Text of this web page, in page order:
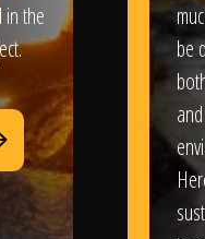
in the
be